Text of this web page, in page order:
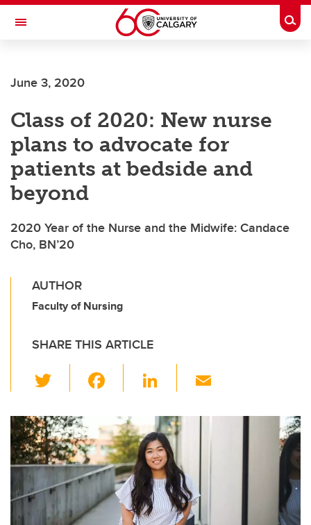
Skip to main content
Toggle Navigation
June 3, 2020
Class of 2020: New nurse
plans to advocate for
patients at bedside and
beyond
2020 Year of the Nurse and the Midwife: Candace
Cho, BN’20
AUTHOR
Faculty of Nursing
SHARE THIS ARTICLE
wi
tt
er
c
e
b
o
o
Li
k
e
dI
n
ail